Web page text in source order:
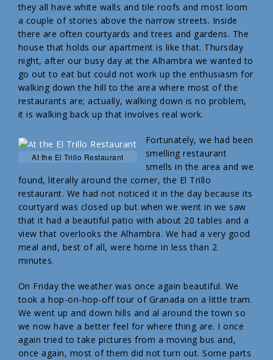
they all have white walls and tile roofs and most loom
a couple of stories above the narrow streets. Inside
there are often courtyards and trees and gardens. The
house that holds our apartment is like that. Thursday
night, after our busy day at the Alhambra we wanted to
go out to eat but could not work up the enthusiasm for
walking down the hill to the area where most of the
restaurants are; actually, walking down is no problem,
it is walking back up that involves real work.
At the El Trillo Restaurant
Fortunately, we had been
smelling restaurant
smells in the area and we
found, literally around the corner, the El Trillo
restaurant. We had not noticed it in the day because its
courtyard was closed up but when we went in we saw
that it had a beautiful patio with about 20 tables and a
view that overlooks the Alhambra. We had a very good
meal and, best of all, were home in less than 2
minutes.
On Friday the weather was once again beautiful. We
took a hop-on-hop-off tour of Granada on a little tram.
We went up and down hills and al around the town so
we now have a better feel for where thing are. I once
again tried to take pictures from a moving bus and,
once again, most of them did not turn out. Some parts